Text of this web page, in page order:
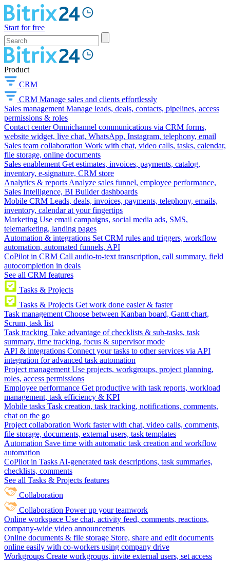
Start for free
Product
CRM
CRM Manage sales and clients effortlessly
Sales management Manage leads, deals, contacts, pipelines, access
permissions & roles
Contact center Omnichannel communications via CRM forms,
website widget, live chat, WhatsApp, Instagram, telephony, email
Sales team collaboration Work with chat, video calls, tasks, calendar,
file storage, online documents
Sales enablement Get estimates, invoices, payments, catalog,
inventory, e-signature, CRM store
Analytics & reports Analyze sales funnel, employee performance,
Sales Intelligence, BI Builder dashboards
Mobile CRM Leads, deals, invoices, payments, telephony, emails,
inventory, calendar at your fingertips
Marketing Use email campaigns, social media ads, SMS,
telemarketing, landing pages
Automation & integrations Set CRM rules and triggers, workflow
automation, automated funnels, API
CoPilot in CRM Call audio-to-text transcription, call summary, field
autocompletion in deals
See all CRM features
Tasks & Projects
Tasks & Projects Get work done easier & faster
Task management Choose between Kanban board, Gantt chart,
Scrum, task list
Task tracking Take advantage of checklists & sub-tasks, task
summary, time tracking, focus & supervisor mode
API & integrations Connect your tasks to other services via API
integration for advanced task automation
Project management Use projects, workgroups, project planning,
roles, access permissions
Employee performance Get productive with task reports, workload
management, task efficiency & KPI
Mobile tasks Task creation, task tracking, notifications, comments,
chat on the go
Project collaboration Work faster with chat, video calls, comments,
file storage, documents, external users, task templates
Automation Save time with automatic task creation and workflow
automation
CoPilot in Tasks AI-generated task descriptions, task summaries,
checklists, comments
See all Tasks & Projects features
Collaboration
Collaboration Power up your teamwork
Online workspace Use chat, activity feed, comments, reactions,
company-wide video announcements
Online documents & file storage Store, share and edit documents
online easily with co-workers using company drive
Workgroups Create workgroups, invite external users, set access